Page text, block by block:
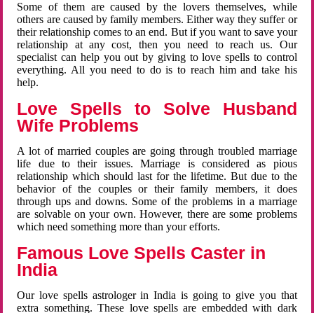
Some of them are caused by the lovers themselves, while
others are caused by family members. Either way they suffer or
their relationship comes to an end. But if you want to save your
relationship at any cost, then you need to reach us. Our
specialist can help you out by giving to love spells to control
everything. All you need to do is to reach him and take his
help.
Love Spells to Solve Husband
Wife Problems
A lot of married couples are going through troubled marriage
life due to their issues. Marriage is considered as pious
relationship which should last for the lifetime. But due to the
behavior of the couples or their family members, it does
through ups and downs. Some of the problems in a marriage
are solvable on your own. However, there are some problems
which need something more than your efforts.
Famous Love Spells Caster in
India
Our love spells astrologer in India is going to give you that
extra something. These love spells are embedded with dark